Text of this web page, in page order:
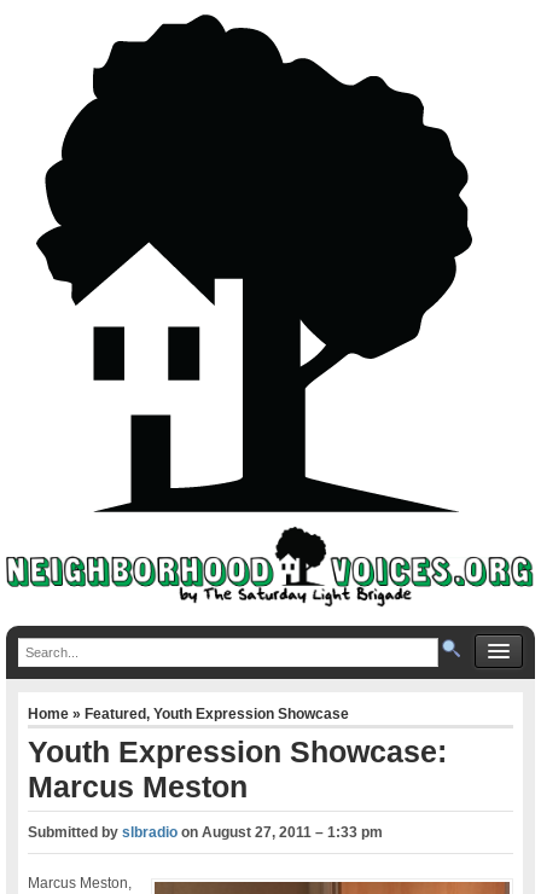
Home»Featured,Youth Expression Showcase
Youth Expression Showcase:
Marcus Meston
Submitted byslbradio onAugust 27, 2011 – 1:33 pm
Marcus Meston,